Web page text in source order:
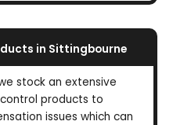
in Sittingbourne
stock an extensive
products to
issues which can